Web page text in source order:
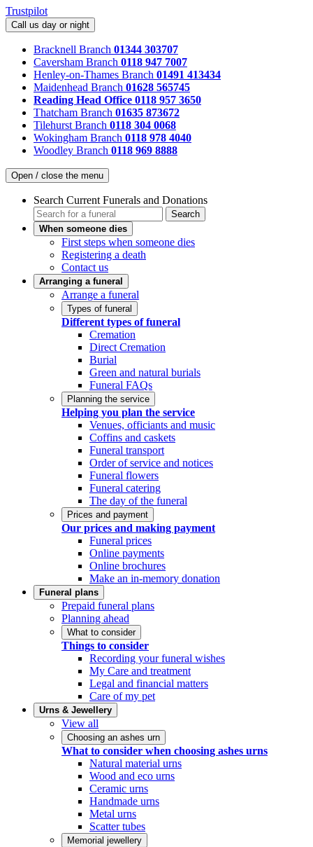
Trustpilot
Call us day or night
Bracknell Branch 01344 303707
Caversham Branch 0118 947 7007
Henley-on-Thames Branch 01491 413434
Maidenhead Branch 01628 565745
Reading Head Office 0118 957 3650
Thatcham Branch 01635 873672
Tilehurst Branch 0118 304 0068
Wokingham Branch 0118 978 4040
Woodley Branch 0118 969 8888
Open / close the menu
Search Current Funerals and Donations
Search
When someone dies
First steps when someone dies
Registering a death
Contact us
Arranging a funeral
Arrange a funeral
Types of funeral
Different types of funeral
Cremation
Direct Cremation
Burial
Green and natural burials
Funeral FAQs
Planning the service
Helping you plan the service
Venues, officiants and music
Coffins and caskets
Funeral transport
Order of service and notices
Funeral flowers
Funeral catering
The day of the funeral
Prices and payment
Our prices and making payment
Funeral prices
Online payments
Online brochures
Make an in-memory donation
Funeral plans
Prepaid funeral plans
Planning ahead
What to consider
Things to consider
Recording your funeral wishes
My Care and treatment
Legal and financial matters
Care of my pet
Urns & Jewellery
View all
Choosing an ashes urn
What to consider when choosing ashes urns
Natural material urns
Wood and eco urns
Ceramic urns
Handmade urns
Metal urns
Scatter tubes
Memorial jewellery